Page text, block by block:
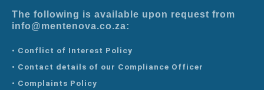
The following is available upon request from
info@mentenova.co.za:
• Conflict of Interest Policy
• Contact details of our Compliance Officer
• Complaints Policy